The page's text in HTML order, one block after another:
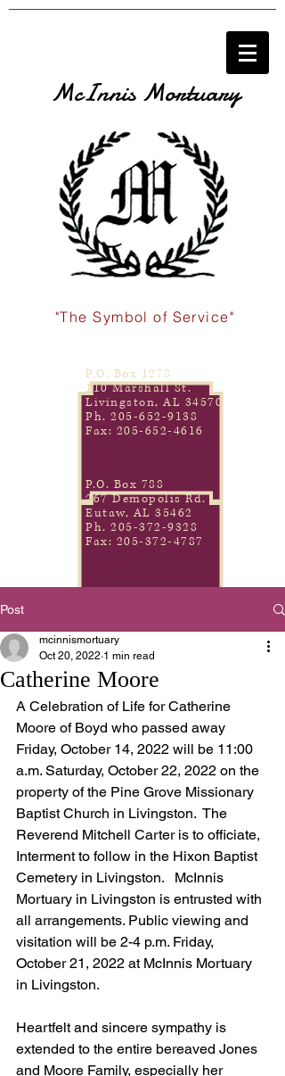
McInnis Mortuary
"The Symbol of Service"
P.O. Box 1278
110 Marshall St.
Livingston, AL 34570
Ph. 205-652-9138
Fax: 205-652-4616
P.O. Box 788
267 Demopolis Rd.
Eutaw, AL 35462
Ph. 205-372-9328
Fax: 205-372-4787
Post
Catherine Moore
mcinnismortuary
Oct 20, 2022 1 min read
A Celebration of Life for Catherine
Moore of Boyd who passed away
Friday, October 14, 2022 will be 11:00
a.m. Saturday, October 22, 2022 on the
property of the Pine Grove Missionary
Baptist Church in Livingston.  The
Reverend Mitchell Carter is to officiate,
Interment to follow in the Hixon Baptist
Cemetery in Livingston.   McInnis
Mortuary in Livingston is entrusted with
all arrangements. Public viewing and
visitation will be 2-4 p.m. Friday,
October 21, 2022 at McInnis Mortuary
in Livingston.
Heartfelt and sincere sympathy is
extended to the entire bereaved Jones
and Moore Family, especially her